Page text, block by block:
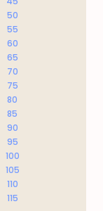
50
55
60
65
70
75
80
85
90
95
100
105
110
115